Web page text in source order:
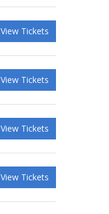
View Tickets
View Tickets
View Tickets
View Tickets